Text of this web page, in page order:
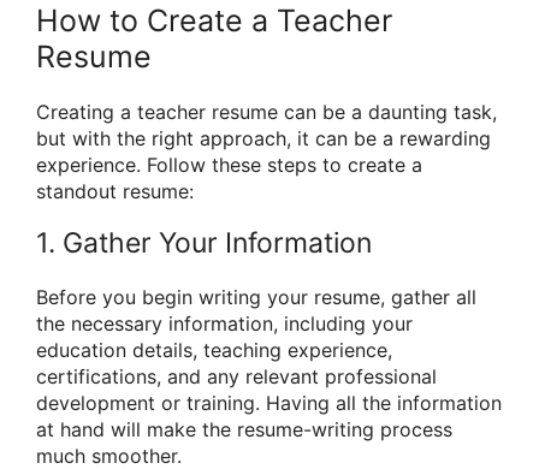
How to Create a Teacher
Resume
Creating a teacher resume can be a daunting task,
but with the right approach, it can be a rewarding
experience. Follow these steps to create a
standout resume:
1. Gather Your Information
Before you begin writing your resume, gather all
the necessary information, including your
education details, teaching experience,
certifications, and any relevant professional
development or training. Having all the information
at hand will make the resume-writing process
much smoother.